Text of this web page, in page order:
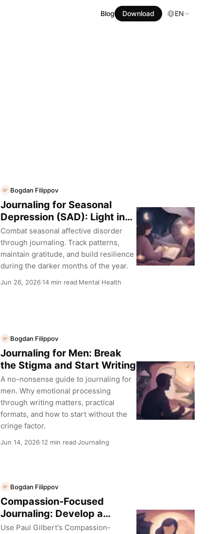
Blog Download EN
BF Bogdan Filippov
Journaling for Seasonal
Depression (SAD): Light in
the Dark Months
Combat seasonal affective disorder
through journaling. Track patterns,
maintain gratitude, and build resilience
during the darker months of the year.
Jun 26, 2026·14 min read·Mental Health
BF Bogdan Filippov
Journaling for Men: Break
the Stigma and Start Writing
A no-nonsense guide to journaling for
men. Why emotional processing
through writing matters, practical
formats, and how to start without the
cringe factor.
Jun 14, 2026·12 min read·Journaling
BF Bogdan Filippov
Compassion-Focused
Journaling: Develop a
Kinder Inner Voice
Use Paul Gilbert's Compassion-